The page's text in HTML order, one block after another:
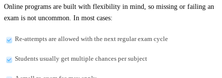
Online programs are built with flexibility in mind, so missing or failing an
exam is not uncommon. In most cases:
Re-attempts are allowed with the next regular exam cycle
Students usually get multiple chances per subject